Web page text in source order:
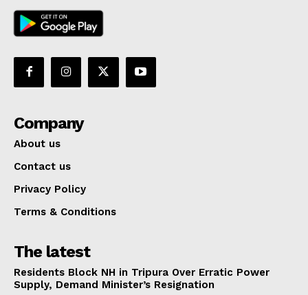
Company
About us
Contact us
Privacy Policy
Terms & Conditions
The latest
Residents Block NH in Tripura Over Erratic Power
Supply, Demand Minister’s Resignation